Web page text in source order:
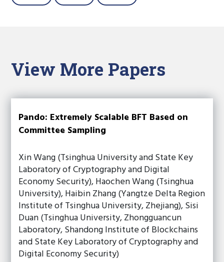
View More Papers
Pando: Extremely Scalable BFT Based on
Committee Sampling
Xin Wang (Tsinghua University and State Key
Laboratory of Cryptography and Digital
Economy Security), Haochen Wang (Tsinghua
University), Haibin Zhang (Yangtze Delta Region
Institute of Tsinghua University, Zhejiang), Sisi
Duan (Tsinghua University, Zhongguancun
Laboratory, Shandong Institute of Blockchains
and State Key Laboratory of Cryptography and
Digital Economy Security)